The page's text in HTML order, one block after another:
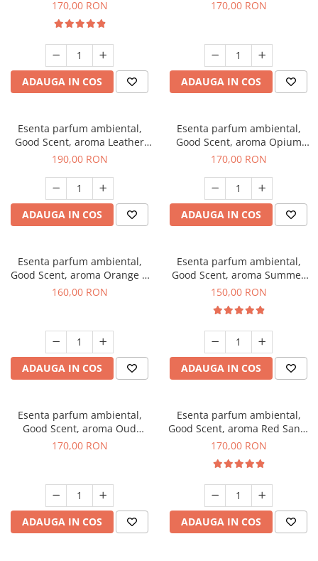
170,00 RON
ADAUGA IN COS
170,00 RON
ADAUGA IN COS
Esenta parfum ambiental,
Good Scent, aroma Leather
Tuscano, 200 g
190,00 RON
ADAUGA IN COS
Esenta parfum ambiental,
Good Scent, aroma Opium
Oriental, 200 g
170,00 RON
ADAUGA IN COS
Esenta parfum ambiental,
Good Scent, aroma Orange &
Fresh Cinnamon, 200 g
160,00 RON
ADAUGA IN COS
Esenta parfum ambiental,
Good Scent, aroma Summer
Melon, 200 g
150,00 RON
ADAUGA IN COS
Esenta parfum ambiental,
Good Scent, aroma Oud
Wood, 200 g
170,00 RON
ADAUGA IN COS
Esenta parfum ambiental,
Good Scent, aroma Red Sand,
200 g
170,00 RON
ADAUGA IN COS